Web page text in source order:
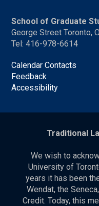
School of Graduate
George Street Toronto,
Tel: 416-978-6614
Calendar Contacts
Feedback
Accessibility
Traditional
We wish to
University of
years it has been
Wendat, the
Credit. Today, this